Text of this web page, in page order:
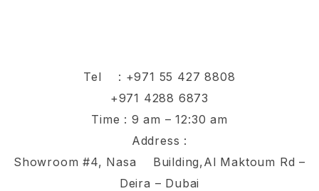
Tel : +971 55 427 8808
+971 4288 6873
Time : 9 am – 12:30 am
Address :
Showroom #4, Nasa Building,Al Maktoum Rd –
Deira – Dubai